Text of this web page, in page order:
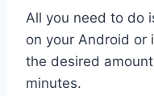
All you need to do
on your Android or
the desired
minutes.